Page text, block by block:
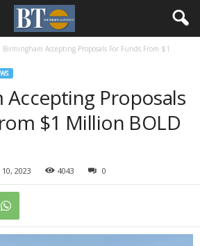
Birmingham Accepting Proposals For Funds From $1
Accepting Proposals
$1 Million BOLD
10, 2023 4043 0